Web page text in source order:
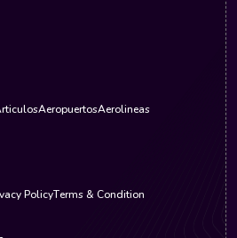
AeropuertosAerolineas
PolicyTerms & Condition